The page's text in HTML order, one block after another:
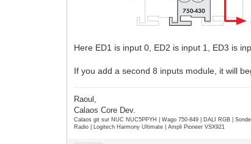
Here ED1 is input 0, ED2 is input 1, ED3 is
If you add a second 8 inputs module, it will
Raoul,
Calaos Core Dev.
Calaos git sur NUC NUC5PPYH | Wago 750-849 | DALI RGB |
Radio | Logitech Harmony Ultimate | Ampli Pioneer VSX921